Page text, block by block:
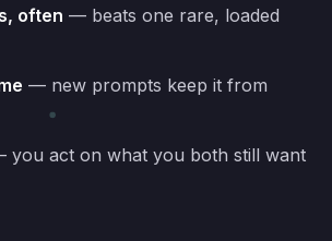
often — beats one rare, loaded
— new prompts keep it from
you act on what you both still want